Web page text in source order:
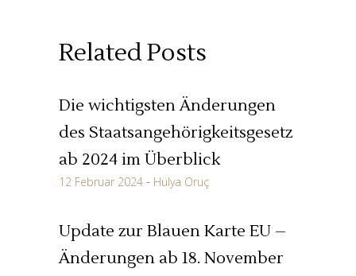
Related Posts
Die wichtigsten Änderungen
des Staatsangehörigkeitsgesetz
ab 2024 im Überblick
12 Februar 2024 Hülya Oruç
Update zur Blauen Karte EU –
Änderungen ab 18. November